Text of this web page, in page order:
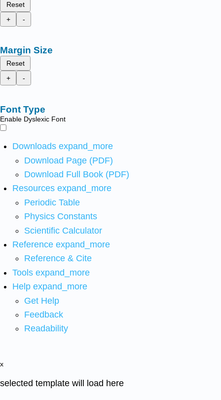
Reset
+
-
Margin Size
Reset
+
-
Font Type
Enable Dyslexic Font
Downloads expand_more
Download Page (PDF)
Download Full Book (PDF)
Resources expand_more
Periodic Table
Physics Constants
Scientific Calculator
Reference expand_more
Reference & Cite
Tools expand_more
Help expand_more
Get Help
Feedback
Readability
x
selected template will load here